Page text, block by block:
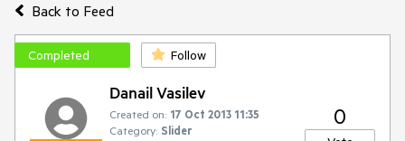
Back to Feed
Completed Follow
Danail Vasilev
Created on: 17 Oct 2013 11:35
Category: Slider
0